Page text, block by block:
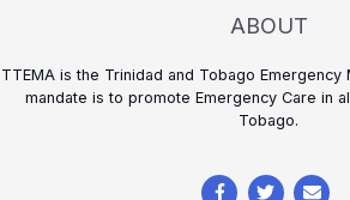
ABOUT
TTEMA is the Trinidad and Tobago Emergency
mandate is to promote Emergency Care in
Tobago.